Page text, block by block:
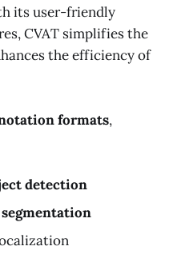
its user-friendly
CVAT simplifies the
the efficiency of
formats,
detection